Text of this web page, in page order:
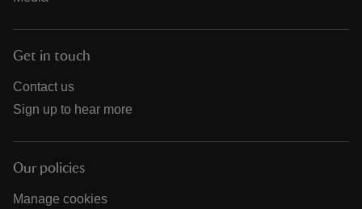
Get in touch
Contact us
Sign up to hear more
Our policies
Manage cookies